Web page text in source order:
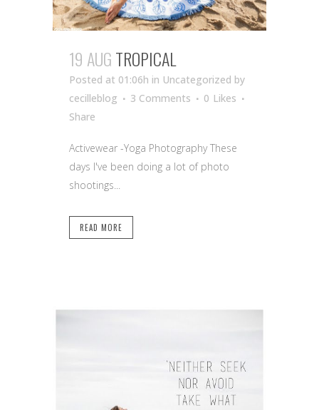
19 AUGTROPICAL
Posted at 01:06h in Uncategorized by
cecilleblog
3 Comments 0 Likes
Share
Activewear -Yoga Photography These
days I've been doing a lot of photo
shootings...
READ MORE